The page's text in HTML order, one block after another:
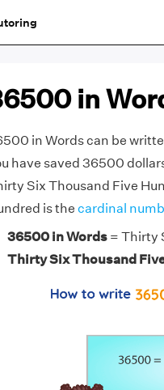
in
in Words can be
have saved 36500
Six Thousand Five
is the cardinal
36500 in Words= Thirty
Thirty Six Thousand